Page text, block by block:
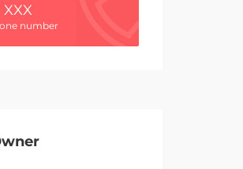
XXX
number